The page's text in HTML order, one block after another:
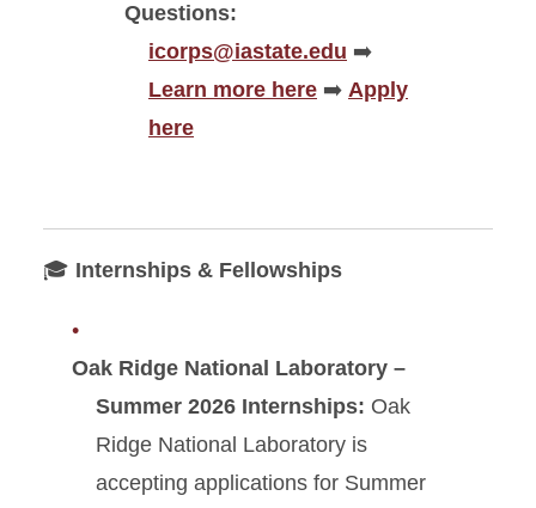
Questions:
icorps@iastate.edu ➡️
Learn more here ➡️ Apply
here
🎓 Internships & Fellowships
Oak Ridge National Laboratory –
Summer 2026 Internships: Oak
Ridge National Laboratory is
accepting applications for Summer